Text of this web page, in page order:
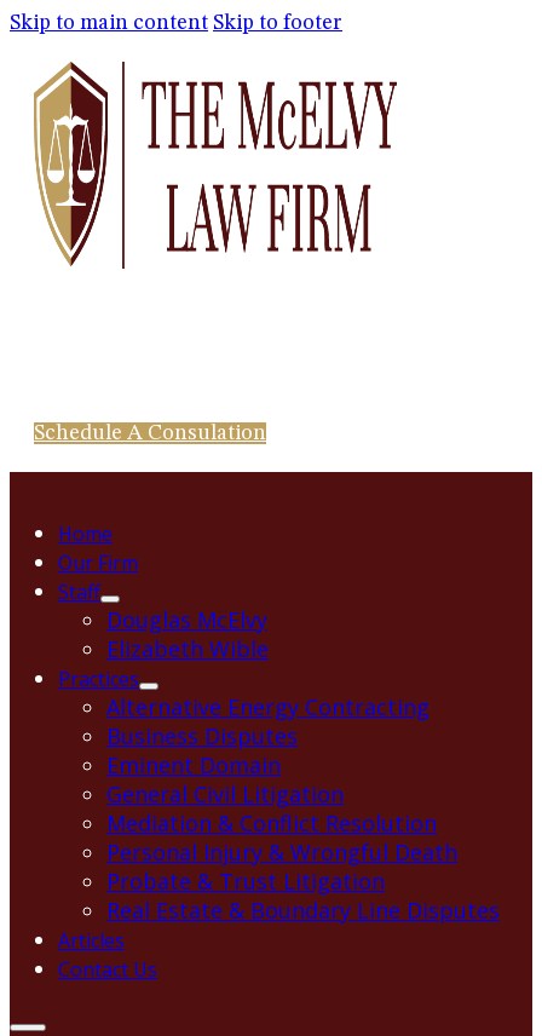
Skip to main content Skip to footer
Schedule A Consulation
Home
Our Firm
Staff
Douglas McElvy
Elizabeth Wible
Practices
Alternative Energy Contracting
Business Disputes
Eminent Domain
General Civil Litigation
Mediation & Conflict Resolution
Personal Injury & Wrongful Death
Probate & Trust Litigation
Real Estate & Boundary Line Disputes
Articles
Contact Us